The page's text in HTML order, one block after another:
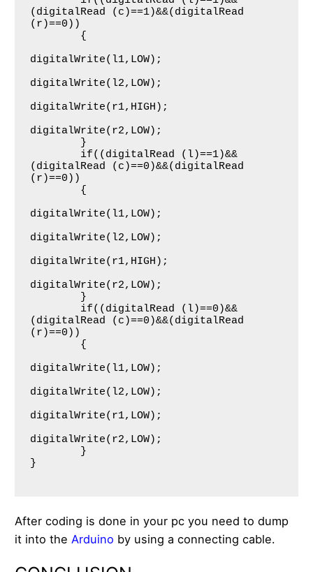
(digitalRead (c)==1)&&(digitalRead
(r)==0))
digitalWrite(l1,LOW);
digitalWrite(l2,LOW);
digitalWrite(r1,HIGH);
digitalWrite(r2,LOW);
(digitalRead (c)==0)&&(digitalRead
(r)==0))
digitalWrite(l1,LOW);
digitalWrite(l2,LOW);
digitalWrite(r1,HIGH);
digitalWrite(r2,LOW);
(digitalRead (c)==0)&&(digitalRead
(r)==0))
digitalWrite(l1,LOW);
digitalWrite(l2,LOW);
digitalWrite(r1,LOW);
digitalWrite(r2,LOW);
}
After coding is done in your pc you need to dump
it into theArduino by using a connecting cable.